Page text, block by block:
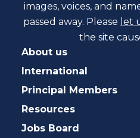
images, voices, and
passed away. Please let
the site
About us
International
Principal Members
Resources
Jobs Board